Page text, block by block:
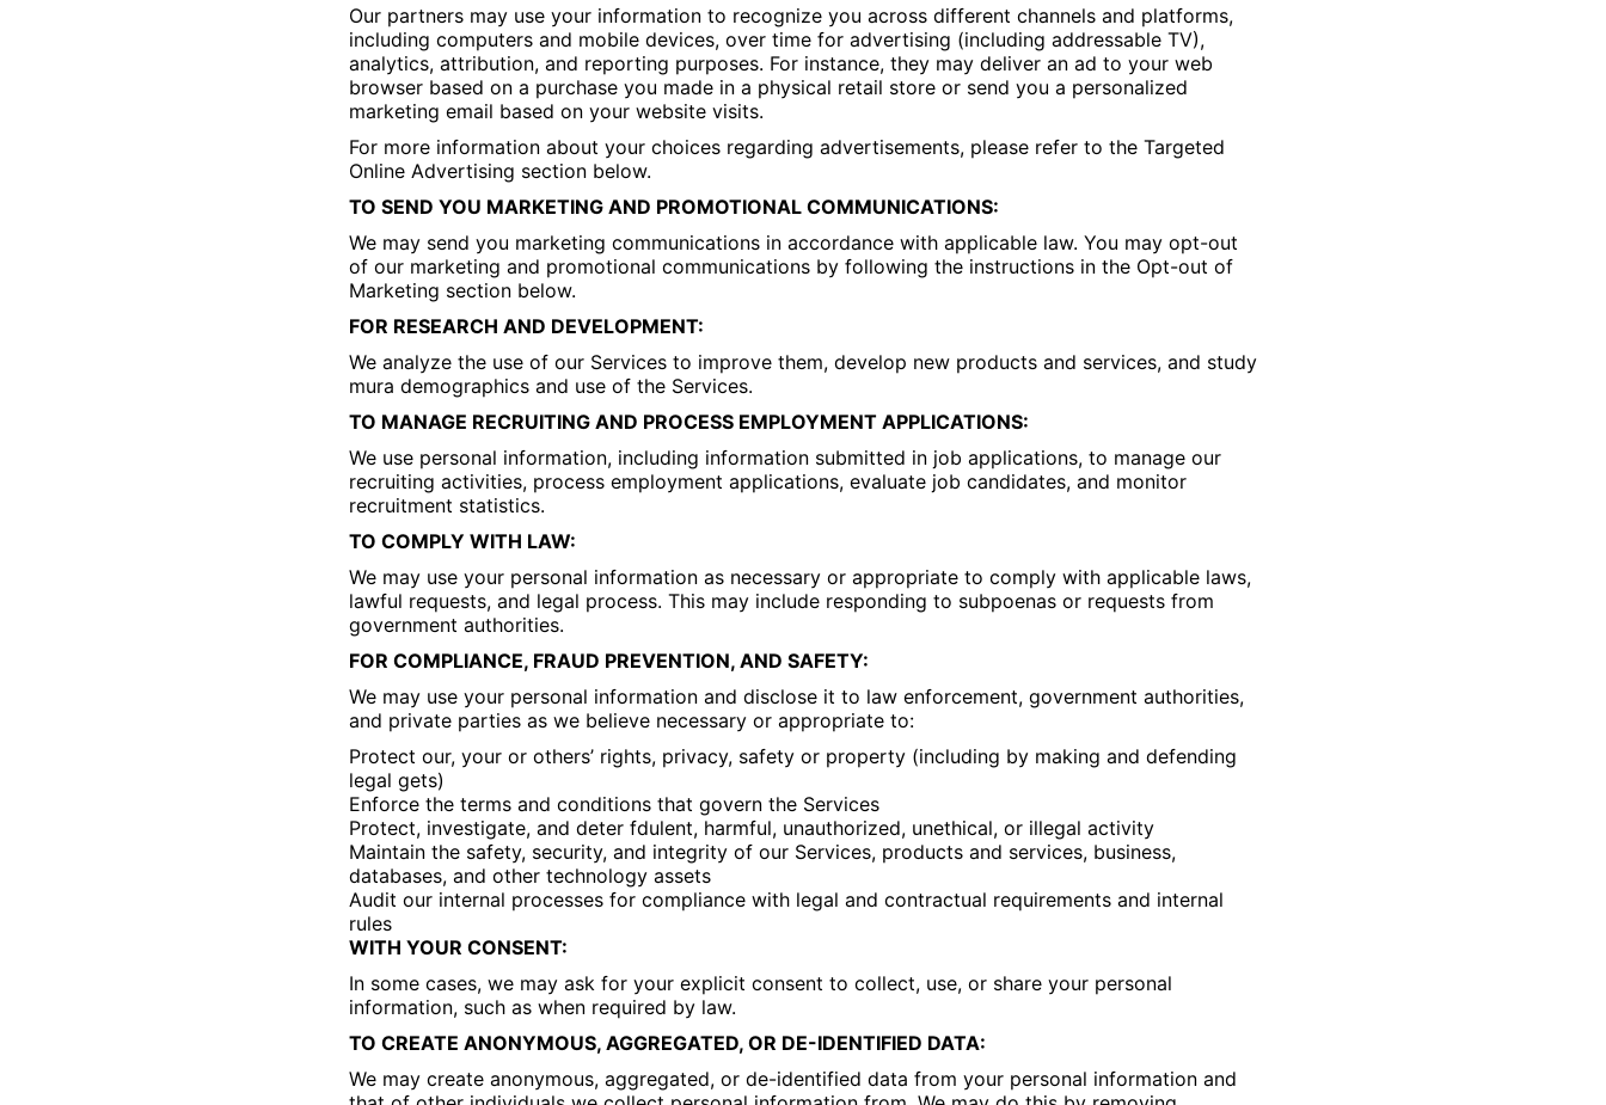
Our partners may use your information to recognize you across different channels and platforms,
including computers and mobile devices, over time for advertising (including addressable TV),
analytics, attribution, and reporting purposes. For instance, they may deliver an ad to your web
browser based on a purchase you made in a physical retail store or send you a personalized
marketing email based on your website visits.
For more information about your choices regarding advertisements, please refer to the Targeted
Online Advertising section below.
TO SEND YOU MARKETING AND PROMOTIONAL COMMUNICATIONS:
We may send you marketing communications in accordance with applicable law. You may opt-out
of our marketing and promotional communications by following the instructions in the Opt-out of
Marketing section below.
FOR RESEARCH AND DEVELOPMENT:
We analyze the use of our Services to improve them, develop new products and services, and study
mura demographics and use of the Services.
TO MANAGE RECRUITING AND PROCESS EMPLOYMENT APPLICATIONS:
We use personal information, including information submitted in job applications, to manage our
recruiting activities, process employment applications, evaluate job candidates, and monitor
recruitment statistics.
TO COMPLY WITH LAW:
We may use your personal information as necessary or appropriate to comply with applicable laws,
lawful requests, and legal process. This may include responding to subpoenas or requests from
government authorities.
FOR COMPLIANCE, FRAUD PREVENTION, AND SAFETY:
We may use your personal information and disclose it to law enforcement, government authorities,
and private parties as we believe necessary or appropriate to:
Protect our, your or others’ rights, privacy, safety or property (including by making and defending
legal gets)
Enforce the terms and conditions that govern the Services
Protect, investigate, and deter fdulent, harmful, unauthorized, unethical, or illegal activity
Maintain the safety, security, and integrity of our Services, products and services, business,
databases, and other technology assets
Audit our internal processes for compliance with legal and contractual requirements and internal
rules
WITH YOUR CONSENT:
In some cases, we may ask for your explicit consent to collect, use, or share your personal
information, such as when required by law.
TO CREATE ANONYMOUS, AGGREGATED, OR DE-IDENTIFIED DATA:
We may create anonymous, aggregated, or de-identified data from your personal information and